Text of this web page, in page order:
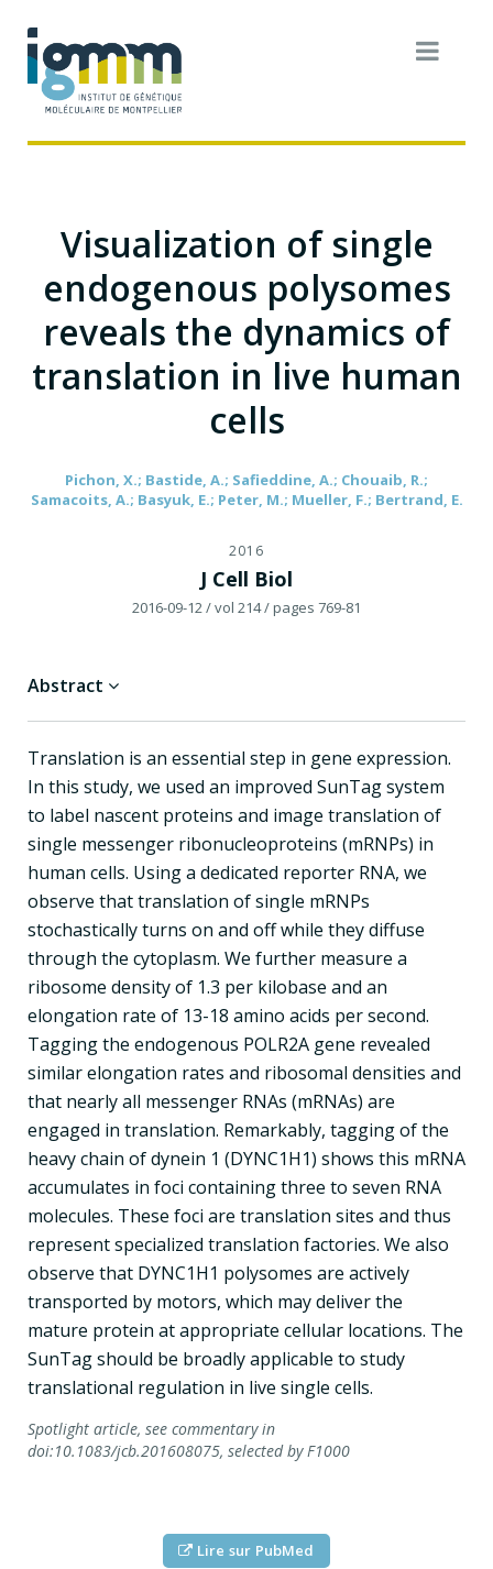
Visualization of single
endogenous polysomes
reveals the dynamics of
translation in live human
cells
Pichon, X.; Bastide, A.; Safieddine, A.; Chouaib, R.;
Samacoits, A.; Basyuk, E.; Peter, M.; Mueller, F.; Bertrand, E.
2016
J Cell Biol
2016-09-12/ vol 214/ pages 769-81
Abstract
Translation is an essential step in gene expression.
In this study, we used an improved SunTag system
to label nascent proteins and image translation of
single messenger ribonucleoproteins (mRNPs) in
human cells. Using a dedicated reporter RNA, we
observe that translation of single mRNPs
stochastically turns on and off while they diffuse
through the cytoplasm. We further measure a
ribosome density of 1.3 per kilobase and an
elongation rate of 13-18 amino acids per second.
Tagging the endogenous POLR2A gene revealed
similar elongation rates and ribosomal densities and
that nearly all messenger RNAs (mRNAs) are
engaged in translation. Remarkably, tagging of the
heavy chain of dynein 1 (DYNC1H1) shows this mRNA
accumulates in foci containing three to seven RNA
molecules. These foci are translation sites and thus
represent specialized translation factories. We also
observe that DYNC1H1 polysomes are actively
transported by motors, which may deliver the
mature protein at appropriate cellular locations. The
SunTag should be broadly applicable to study
translational regulation in live single cells.
Spotlight article, see commentary in
doi:10.1083/jcb.201608075, selected by F1000
Lire sur PubMed